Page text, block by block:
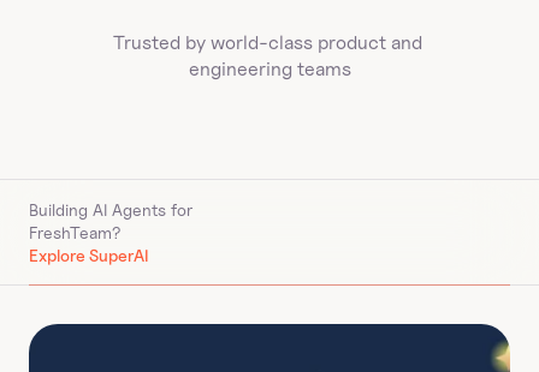
Trusted by world-class product and
engineering teams
Building AI Agents for
FreshTeam?
Explore SuperAI